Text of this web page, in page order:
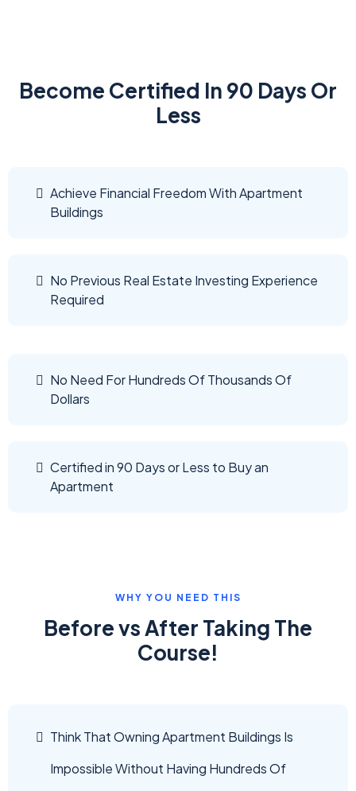
Become Certified In 90 Days Or
Less
Achieve Financial Freedom With Apartment
Buildings
No Previous Real Estate Investing Experience
Required
No Need For Hundreds Of Thousands Of
Dollars
Certified in 90 Days or Less to Buy an
Apartment
WHY YOU NEED THIS
Before vs After Taking The
Course!
Think That Owning Apartment Buildings Is
Impossible Without Having Hundreds Of